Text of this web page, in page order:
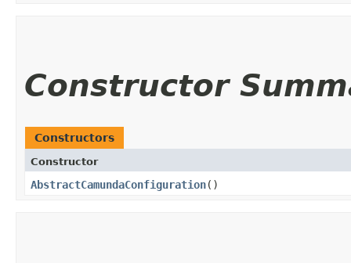
Constructor
Constructors
Constructor
AbstractCamundaConfiguration()